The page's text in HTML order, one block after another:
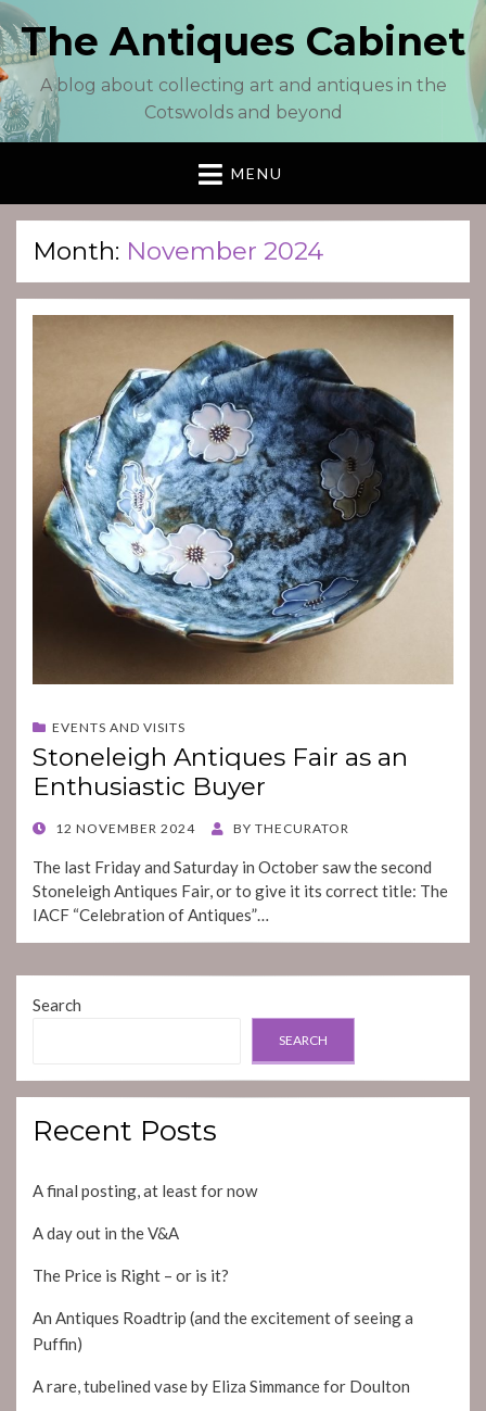
The Antiques Cabinet
A blog about collecting art and antiques in the
Cotswolds and beyond
MENU
Month: November 2024
EVENTS AND VISITS
Stoneleigh Antiques Fair as an
Enthusiastic Buyer
POSTED12 NOVEMBER 2024 BY THECURATOR
The last Friday and Saturday in October saw the second
Stoneleigh Antiques Fair, or to give it its correct title: The
IACF “Celebration of Antiques”…
Search
SEARCH
Recent Posts
A final posting, at least for now
A day out in the V&A
The Price is Right – or is it?
An Antiques Roadtrip (and the excitement of seeing a
Puffin)
A rare, tubelined vase by Eliza Simmance for Doulton